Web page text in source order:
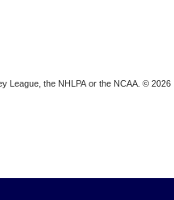
League, the NHLPA or the NCAA. © 2026